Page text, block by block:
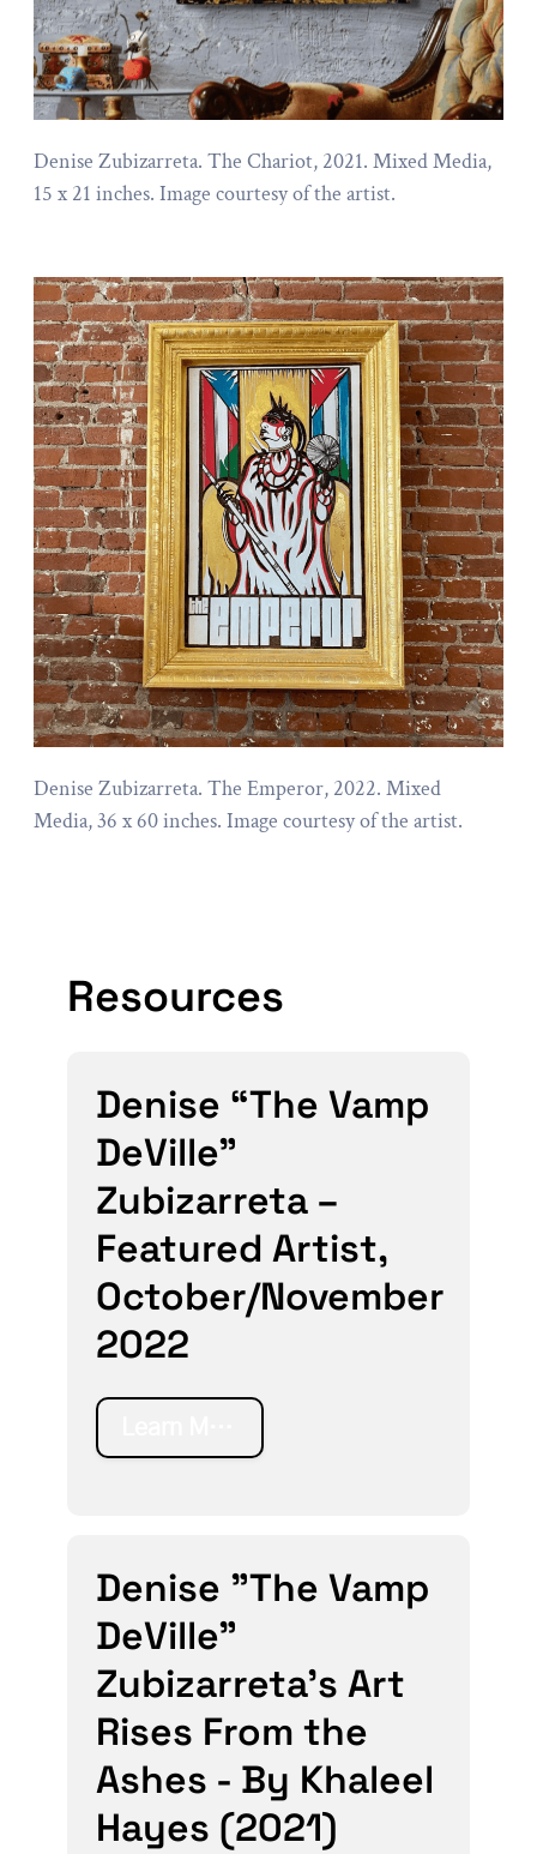
Denise Zubizarreta. The Chariot, 2021. Mixed Media,
15 x 21 inches. Image courtesy of the artist.
Denise Zubizarreta. The Emperor, 2022. Mixed
Media, 36 x 60 inches. Image courtesy of the artist.
Resources
Denise “The Vamp
DeVille”
Zubizarreta –
Featured Artist,
October/November
2022
Denise "The Vamp
DeVille"
Zubizarreta’s Art
Rises From the
Ashes - By Khaleel
Hayes (2021)